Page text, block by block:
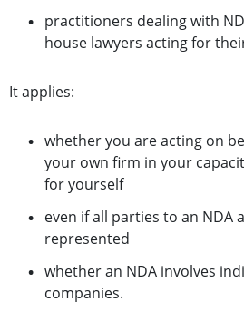
practitioners dealing with
house lawyers acting for
It applies:
whether you are acting on
your own firm in your
for yourself
even if all parties to an NDA
represented
whether an NDA involves
companies.